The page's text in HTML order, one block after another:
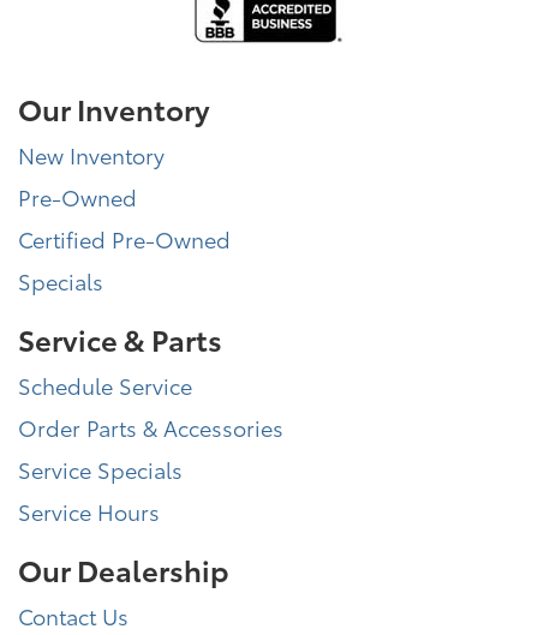
Our Inventory
New Inventory
Pre-Owned
Certified Pre-Owned
Specials
Service & Parts
Schedule Service
Order Parts & Accessories
Service Specials
Service Hours
Our Dealership
Contact Us